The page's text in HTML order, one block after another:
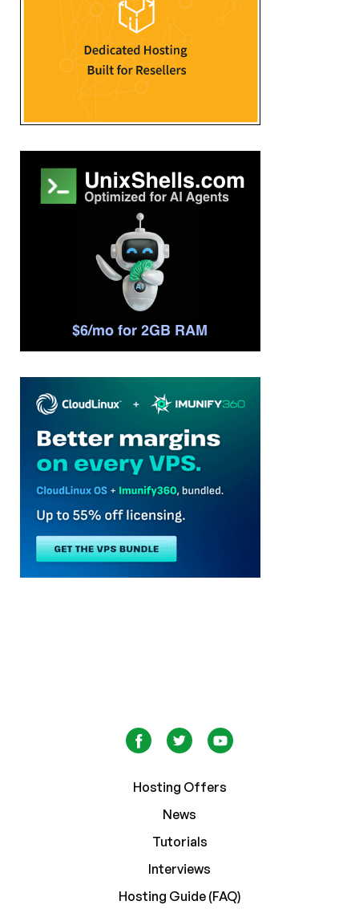
Hosting Offers
News
Tutorials
Interviews
Hosting Guide (FAQ)